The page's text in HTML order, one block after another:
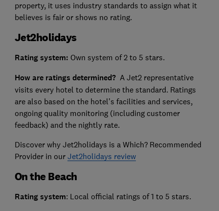
property, it uses industry standards to assign what it
believes is fair or shows no rating.
Jet2holidays
Rating system: Own system of 2 to 5 stars.
How are ratings determined?A Jet2 representative
visits every hotel to determine the standard. Ratings
are also based on the hotel’s facilities and services,
ongoing quality monitoring (including customer
feedback) and the nightly rate.
Discover why Jet2holidays is a Which? Recommended
Provider in our Jet2holidays review
On the Beach
Rating system: Local official ratings of 1 to 5 stars.